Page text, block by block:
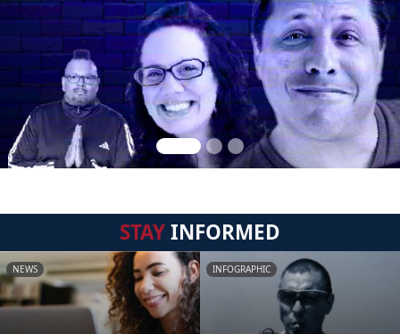
STAYINFORMED
NEWS INFOGRAPHIC